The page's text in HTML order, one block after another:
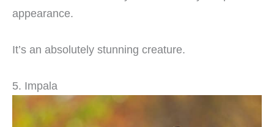
appearance.
It’s an absolutely stunning creature.
5. Impala